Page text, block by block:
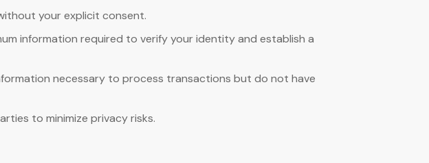
your explicit consent.
information required to verify your identity and establish a
necessary to process transactions but do not have
to minimize privacy risks.